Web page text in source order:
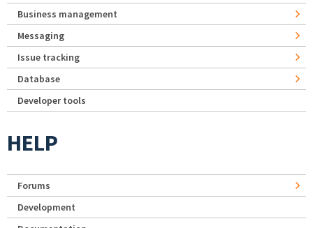
Business management
Messaging
Issue tracking
Database
Developer tools
HELP
Forums
Development